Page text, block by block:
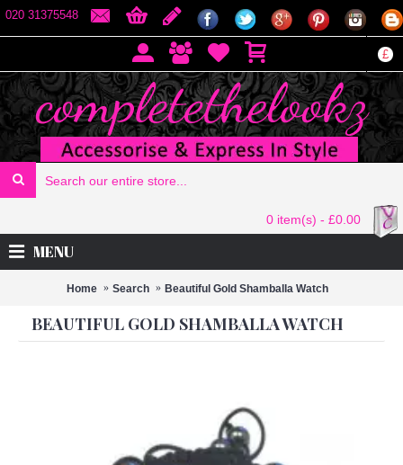
020 31375548
£
0 item(s) - £0.00
MENU
Home Search Beautiful Gold Shamballa Watch
BEAUTIFUL GOLD SHAMBALLA WATCH